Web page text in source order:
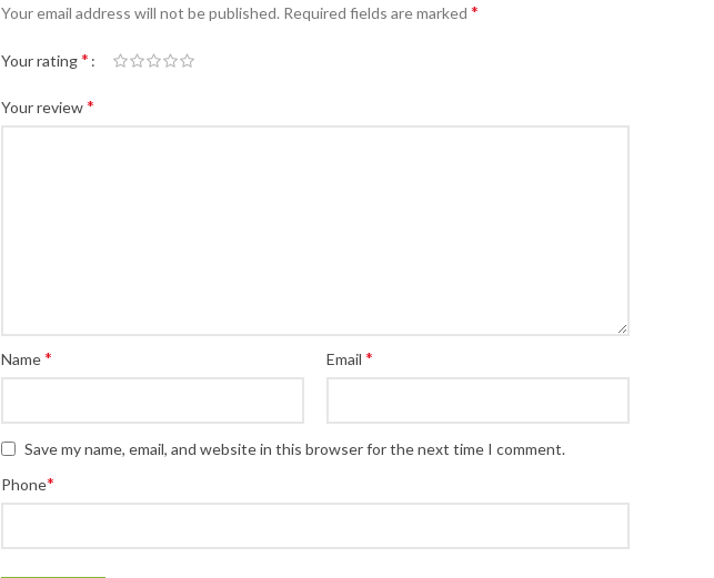
Your email address will not be published. Required fields are marked *
Your rating*
Your review*
Name* Email *
Save my name, email, and website in this browser for the next time I comment.
Phone*